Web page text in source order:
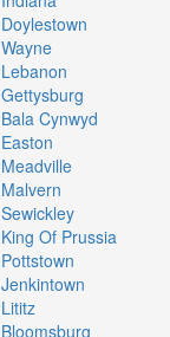
Doylestown
Wayne
Lebanon
Gettysburg
Bala Cynwyd
Easton
Meadville
Malvern
Sewickley
King Of Prussia
Pottstown
Jenkintown
Lititz
Bloomsburg